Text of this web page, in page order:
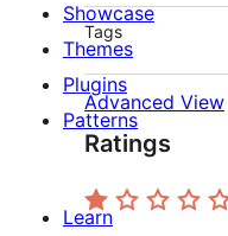
Tags
Advanced View
Ratings
Showcase
Themes
Plugins
Patterns
Learn